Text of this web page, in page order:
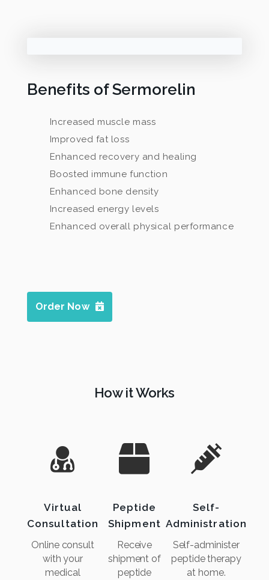
Benefits of Sermorelin
Increased muscle mass
Improved fat loss
Enhanced recovery and healing
Boosted immune function
Enhanced bone density
Increased energy levels
Enhanced overall physical performance
Order Now
How it Works
Virtual
Consultation
Online consult
with your
medical
Peptide
Shipment
Receive
shipment of
peptide
Self-
Administration
Self-administer
peptide therapy
at home.